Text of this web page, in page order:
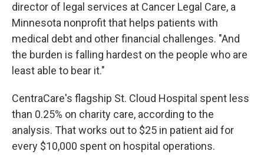
director of legal services at Cancer Legal Care, a
Minnesota nonprofit that helps patients with
medical debt and other financial challenges. "And
the burden is falling hardest on the people who are
least able to bear it."
CentraCare's flagship St. Cloud Hospital spent less
than 0.25% on charity care, according to the
analysis. That works out to $25 in patient aid for
every $10,000 spent on hospital operations.